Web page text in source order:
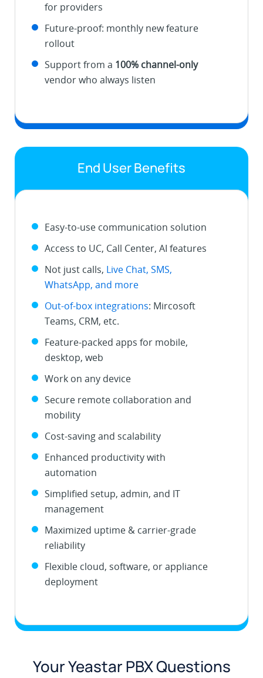
for providers
Future-proof: monthly new feature
rollout
Support from a 100% channel-only
vendor who always listen
End User Benefits
Easy-to-use communication solution
Access to UC, Call Center, AI features
Not just calls, Live Chat, SMS,
WhatsApp, and more
Out-of-box integrations: Mircosoft
Teams, CRM, etc.
Feature-packed apps for mobile,
desktop, web
Work on any device
Secure remote collaboration and
mobility
Cost-saving and scalability
Enhanced productivity with
automation
Simplified setup, admin, and IT
management
Maximized uptime & carrier-grade
reliability
Flexible cloud, software, or appliance
deployment
Your Yeastar PBX Questions